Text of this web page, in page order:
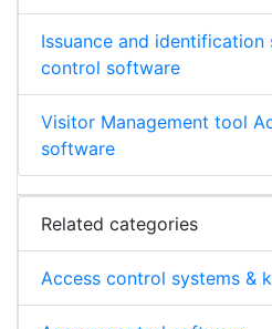
Issuance and identification
control software
Visitor Management tool
software
Related categories
Access control systems &